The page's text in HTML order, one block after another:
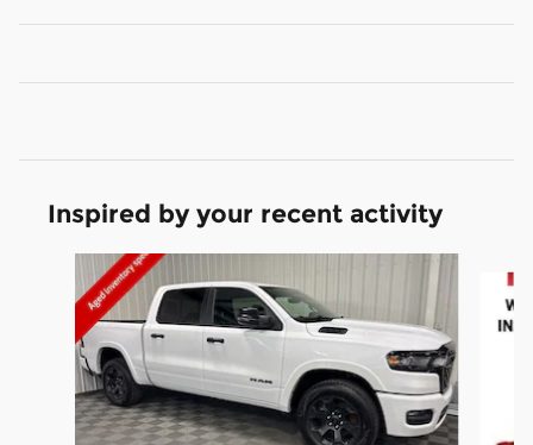
Inspired by your recent activity